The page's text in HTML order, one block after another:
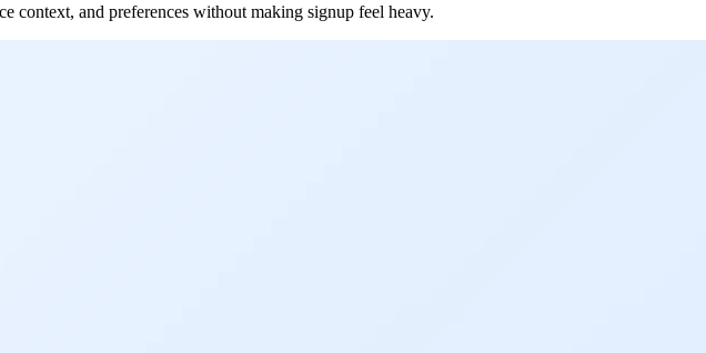
context, and preferences without making signup feel heavy.